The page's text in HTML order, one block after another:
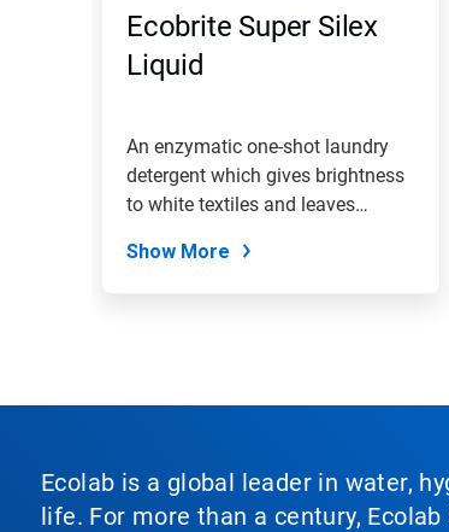
Ecobrite Super Silex
Liquid
An enzymatic one-shot laundry
detergent which gives brightness
to white textiles and leaves
Show More
Ecolab is a global leader in water,
life. For more than a century,